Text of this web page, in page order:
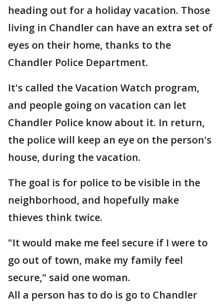
heading out for a holiday vacation. Those
living in Chandler can have an extra set of
eyes on their home, thanks to the
Chandler Police Department.
It's called the Vacation Watch program,
and people going on vacation can let
Chandler Police know about it. In return,
the police will keep an eye on the person's
house, during the vacation.
The goal is for police to be visible in the
neighborhood, and hopefully make
thieves think twice.
"It would make me feel secure if I were to
go out of town, make my family feel
secure," said one woman.
All a person has to do is go to Chandler